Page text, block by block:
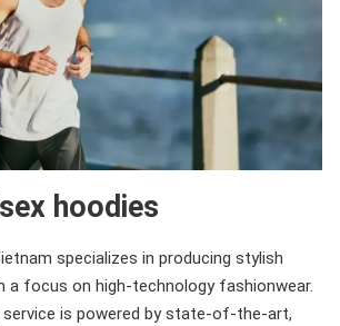
hoodies
specializes in producing stylish
a focus on high-technology fashionwear.
is powered by state-of-the-art,